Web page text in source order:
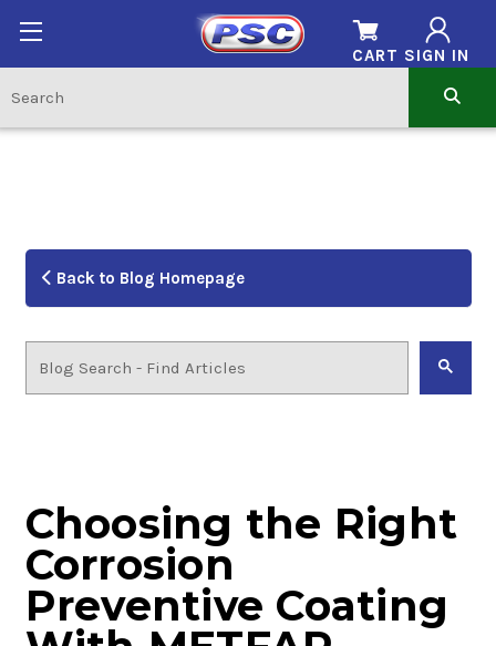
SIGN IN
CART
Back to Blog Homepage
Choosing the Right
Corrosion
Preventive Coating